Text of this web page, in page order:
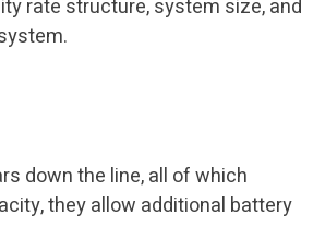
rate structure, system size, and
down the line, all of which
they allow additional battery